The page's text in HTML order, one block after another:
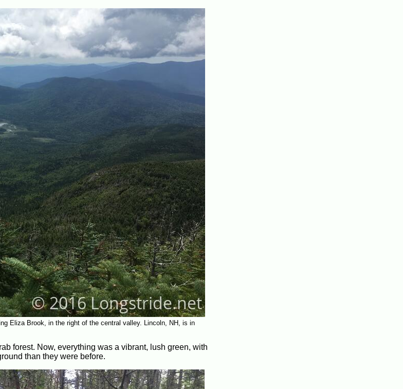
Eliza Brook, in the right of the central valley. Lincoln, NH, is in
forest. Now, everything was a vibrant, lush green, with
than they were before.